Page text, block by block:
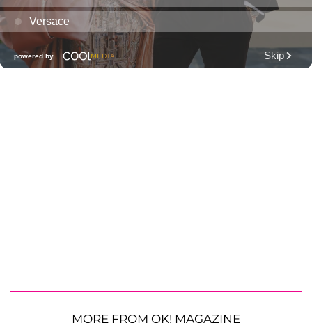
MORE FROM OK! MAGAZINE